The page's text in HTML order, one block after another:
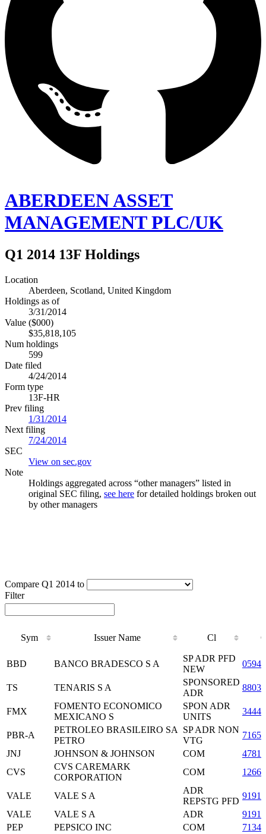
ABERDEEN ASSET
MANAGEMENT PLC/UK
Q1 2014 13F Holdings
Location
Aberdeen, Scotland, United Kingdom
Holdings as of
3/31/2014
Value ($000)
$35,818,105
Num holdings
599
Date filed
4/24/2014
Form type
13F-HR
Prev filing
1/31/2014
Next filing
7/24/2014
SEC
View on sec.gov
Note
Holdings aggregated across “other managers” listed in
original SEC filing, see here for detailed holdings broken out
by other managers
Compare Q1 2014 to
Filter
Sym Issuer Name Cl
Cl
BBD BANCO BRADESCO S A
SP ADR PFD
NEW
TS TENARIS S A
SPONSORED
ADR
FMX
FOMENTO ECONOMICO
MEXICANO S
SPON ADR
UNITS
PBR-A
PETROLEO BRASILEIRO SA
PETRO
SP ADR NON
VTG
JNJ
JOHNSON & JOHNSON COM
CVS
CVS CAREMARK
CORPORATION
COM
VALE VALE S A
ADR
REPSTG PFD
VALE
VALE S A ADR
PEP
PEPSICO INC COM